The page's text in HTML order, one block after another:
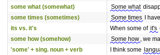
some what (somewhat)
Some what
some times (sometimes)
Some times I
its vs. it's
When some of it's
some how (somehow)
Some how , we
'some' + sing. noun + verb
I think some